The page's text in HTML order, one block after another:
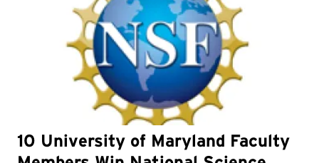
10 University of Maryland Faculty